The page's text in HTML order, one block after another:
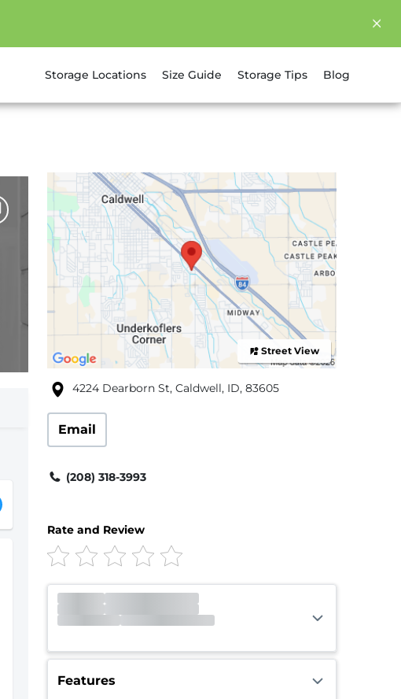
Storage Locations Size Guide Storage Tips Blog
Street View
4224 Dearborn St, Caldwell, ID, 83605
Email
(208) 318-3993
Rate and Review
Office Closed
Closed
Gate
Closed
Opens 6:00am
Features